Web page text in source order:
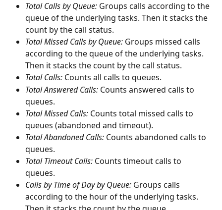
Total Calls by Queue: Groups calls according to the
queue of the underlying tasks. Then it stacks the
count by the call status.
Total Missed Calls by Queue: Groups missed calls
according to the queue of the underlying tasks.
Then it stacks the count by the call status.
Total Calls: Counts all calls to queues.
Total Answered Calls: Counts answered calls to
queues.
Total Missed Calls: Counts total missed calls to
queues (abandoned and timeout).
Total Abandoned Calls: Counts abandoned calls to
queues.
Total Timeout Calls: Counts timeout calls to
queues.
Calls by Time of Day by Queue: Groups calls
according to the hour of the underlying tasks.